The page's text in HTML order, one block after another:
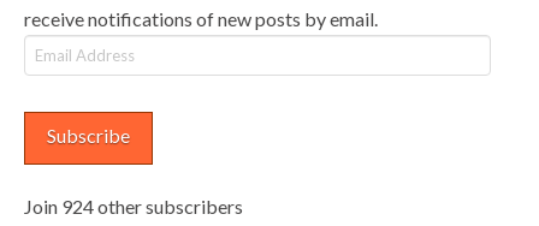
receive notifications of new posts by email.
Email
Address
Subscribe
Join 924 other subscribers